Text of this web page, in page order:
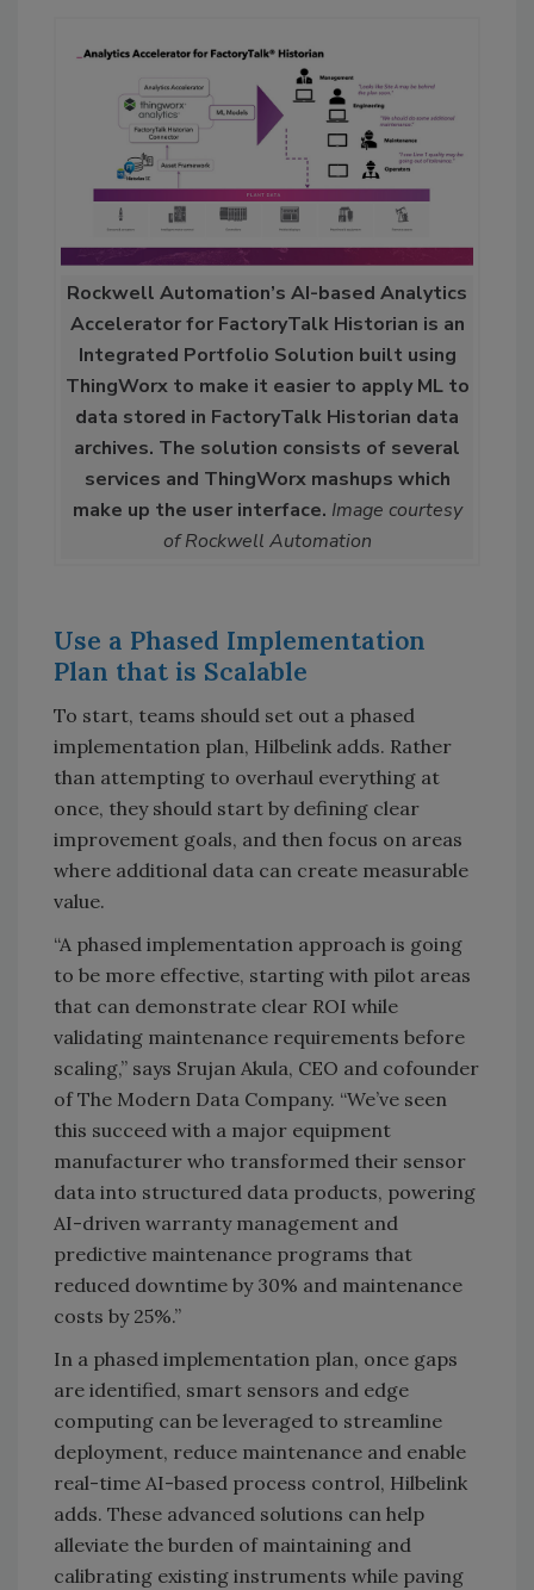
Rockwell Automation’s AI-based Analytics
Accelerator for FactoryTalk Historian is an
Integrated Portfolio Solution built using
ThingWorx to make it easier to apply ML to
data stored in FactoryTalk Historian data
archives. The solution consists of several
services and ThingWorx mashups which
make up the user interface. Image courtesy
of Rockwell Automation
Use a Phased Implementation
Plan that is Scalable
To start, teams should set out a phased
implementation plan, Hilbelink adds. Rather
than attempting to overhaul everything at
once, they should start by defining clear
improvement goals, and then focus on areas
where additional data can create measurable
value.
“A phased implementation approach is going
to be more effective, starting with pilot areas
that can demonstrate clear ROI while
validating maintenance requirements before
scaling,” says Srujan Akula, CEO and cofounder
of The Modern Data Company. “We’ve seen
this succeed with a major equipment
manufacturer who transformed their sensor
data into structured data products, powering
AI-driven warranty management and
predictive maintenance programs that
reduced downtime by 30% and maintenance
costs by 25%.”
In a phased implementation plan, once gaps
are identified, smart sensors and edge
computing can be leveraged to streamline
deployment, reduce maintenance and enable
real-time AI-based process control, Hilbelink
adds. These advanced solutions can help
alleviate the burden of maintaining and
calibrating existing instruments while paving